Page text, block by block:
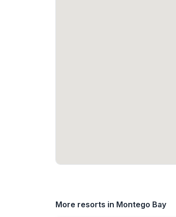
More resorts in Montego Bay